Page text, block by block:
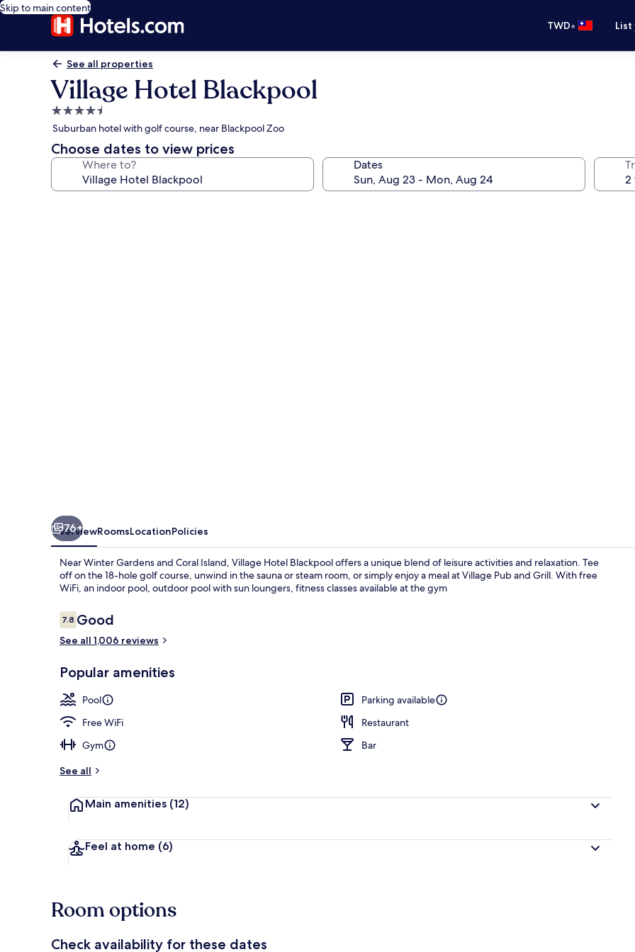
Skip to main content
TWD•
See all properties
Village Hotel Blackpool
4.5
star
property
Suburban hotel with golf course, near Blackpool Zoo
Choose dates to view prices
Where to? Dates
76+
OverviewRoomsLocationPolicies
Near Winter Gardens and Coral Island, Village Hotel Blackpool offers a unique blend of leisure activities and relaxation. Tee
off on the 18-hole golf course, unwind in the sauna or steam room, or simply enjoy a meal at Village Pub and Grill. With free
WiFi, an indoor pool, outdoor pool with sun loungers, fitness classes available at the gym
Reviews
7.87.8 out of 10
Good
See all 1,006 reviews
Popular amenities
Pool
Parking available
Free WiFi
Restaurant
Gym
Bar
See all
Main amenities (12)
Feel at home (6)
Room options
Check availability for these dates